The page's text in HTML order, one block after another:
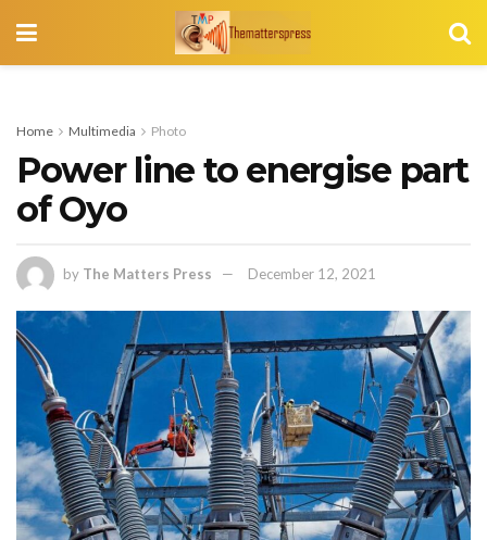
Home Multimedia Photo
Power line to energise part
of Oyo
by The Matters Press December 12, 2021